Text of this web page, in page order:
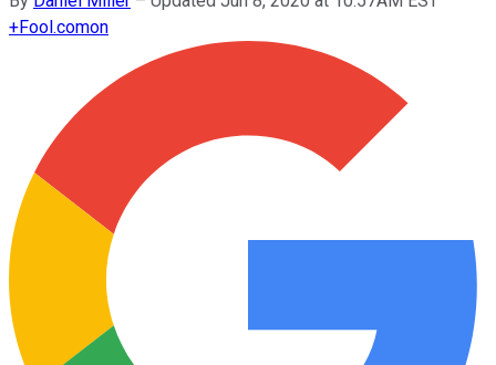
+Fool.comon